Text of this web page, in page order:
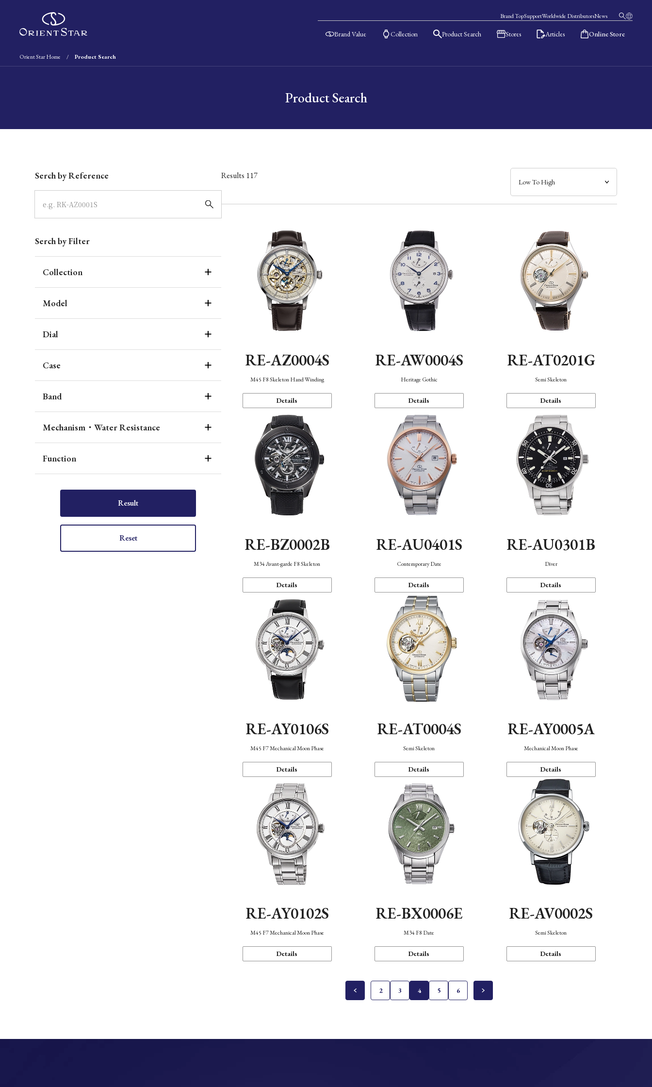
Brand TopSupportWorldwide DistributorsNews
Brand Value Collection Product Search Stores Articles Online Store
Orient Star Home Product Search
Product Search
Serch by Reference
Serch by Filter
Collection
Model
Dial
Case
Band
Mechanism・Water Resistance
Function
Result
Reset
Results 117
RE-AZ0004S
M45 F8 Skeleton Hand Winding
Details
RE-AW0004S
Heritage Gothic
Details
RE-AT0201G
Semi Skeleton
Details
RE-BZ0002B
M34 Avant-garde F8 Skeleton
Details
RE-AU0401S
Contemporary Date
Details
RE-AU0301B
Diver
Details
RE-AY0106S
M45 F7 Mechanical Moon Phase
Details
RE-AT0004S
Semi Skeleton
Details
RE-AY0005A
Mechanical Moon Phase
Details
RE-AY0102S
M45 F7 Mechanical Moon Phase
Details
RE-BX0006E
M34 F8 Date
Details
RE-AV0002S
Semi Skeleton
Details
2 3 4 5 6